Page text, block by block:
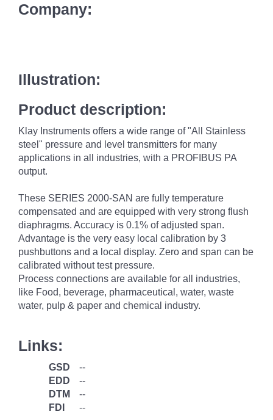
Company:
Illustration:
Product description:
Klay Instruments offers a wide range of "All Stainless
steel" pressure and level transmitters for many
applications in all industries, with a PROFIBUS PA
output.
These SERIES 2000-SAN are fully temperature
compensated and are equipped with very strong flush
diaphragms. Accuracy is 0.1% of adjusted span.
Advantage is the very easy local calibration by 3
pushbuttons and a local display. Zero and span can be
calibrated without test pressure.
Process connections are available for all industries,
like Food, beverage, pharmaceutical, water, waste
water, pulp & paper and chemical industry.
Links:
GSD
--
EDD
--
DTM
--
FDI
--